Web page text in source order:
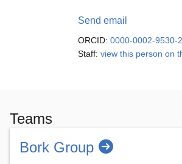
Send email
ORCID: 0000-0002-9530-
Staff: view this person on
Teams
Bork Group